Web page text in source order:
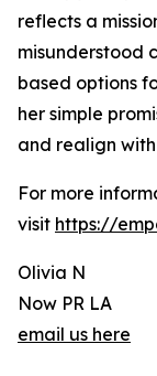
reflects a
misunderstood
based options
her simple
and realign
For more
visit https://
Olivia N
Now PR LA
email us here